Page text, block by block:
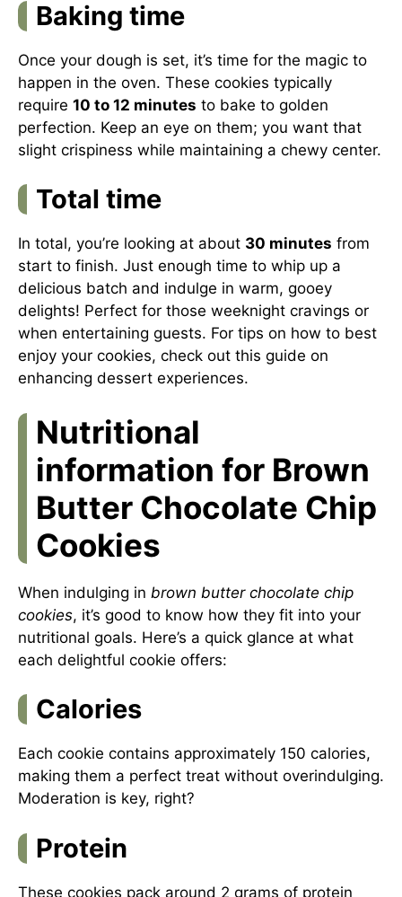
Baking time
Once your dough is set, it’s time for the magic to
happen in the oven. These cookies typically
require 10 to 12 minutes to bake to golden
perfection. Keep an eye on them; you want that
slight crispiness while maintaining a chewy center.
Total time
In total, you’re looking at about 30 minutes from
start to finish. Just enough time to whip up a
delicious batch and indulge in warm, gooey
delights! Perfect for those weeknight cravings or
when entertaining guests. For tips on how to best
enjoy your cookies, check out this guide on
enhancing dessert experiences.
Nutritional
information for Brown
Butter Chocolate Chip
Cookies
When indulging in brown butter chocolate chip
cookies, it’s good to know how they fit into your
nutritional goals. Here’s a quick glance at what
each delightful cookie offers:
Calories
Each cookie contains approximately 150 calories,
making them a perfect treat without overindulging.
Moderation is key, right?
Protein
These cookies pack around 2 grams of protein